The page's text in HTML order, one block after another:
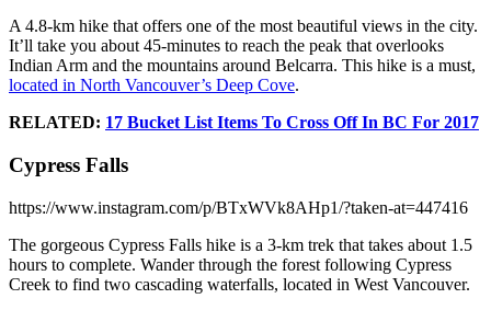
A 4.8-km hike that offers one of the most beautiful views in the city.
It’ll take you about 45-minutes to reach the peak that overlooks
Indian Arm and the mountains around Belcarra. This hike is a must,
located in North Vancouver’s Deep Cove.
RELATED: 17 Bucket List Items To Cross Off In BC For 2017
Cypress Falls
https://www.instagram.com/p/BTxWVk8AHp1/?taken-at=447416
The gorgeous Cypress Falls hike is a 3-km trek that takes about 1.5
hours to complete. Wander through the forest following Cypress
Creek to find two cascading waterfalls, located in West Vancouver.